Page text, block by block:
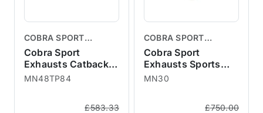
COBRA SPORT
EXHAUSTS
Cobra Sport
Exhausts Catback
System TP84 - MINI
MN48TP84
£583.33
COBRA SPORT
EXHAUSTS
Cobra Sport
Exhausts Sports
Cat Downpipe -
MN30
£750.00